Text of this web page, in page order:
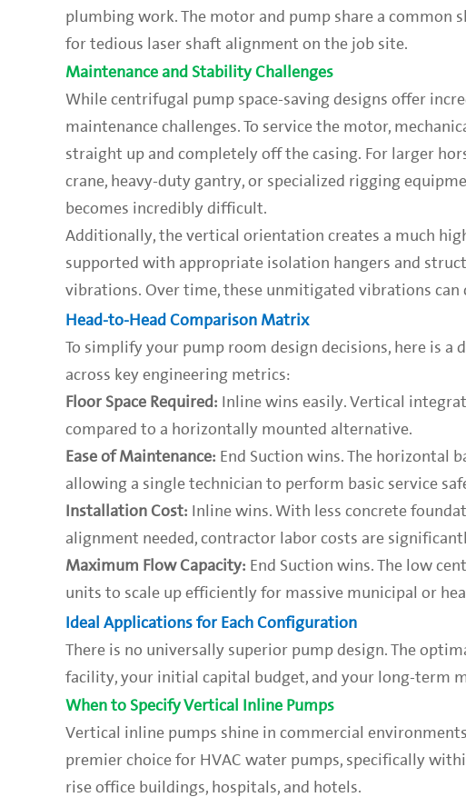
plumbing work. The motor and pump share a common
for tedious laser shaft alignment on the job site.
Maintenance and Stability Challenges
While centrifugal pump space-saving designs offer
maintenance challenges. To service the motor,
straight up and completely off the casing. For larger
crane, heavy-duty gantry, or specialized rigging
becomes incredibly difficult.
Additionally, the vertical orientation creates a much
supported with appropriate isolation hangers and
vibrations. Over time, these unmitigated vibrations
Head-to-Head Comparison Matrix
To simplify your pump room design decisions, here is
across key engineering metrics:
Floor Space Required: Inline wins easily. Vertical
compared to a horizontally mounted alternative.
Ease of Maintenance: End Suction wins. The horizontal
allowing a single technician to perform basic service
Installation Cost: Inline wins. With less concrete
alignment needed, contractor labor costs are
Maximum Flow Capacity: End Suction wins. The low
units to scale up efficiently for massive municipal or
Ideal Applications for Each Configuration
There is no universally superior pump design. The
facility, your initial capital budget, and your long-term
When to Specify Vertical Inline Pumps
Vertical inline pumps shine in commercial
premier choice for HVAC water pumps, specifically
rise office buildings, hospitals, and hotels.